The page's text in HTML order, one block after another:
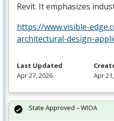
Revit. It emphasizes
https://www.visible-
architectural-design-
Last Updated
Apr 27, 2026
Apr
State Approved – WIOA